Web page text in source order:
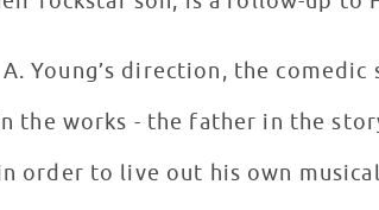
Young’s direction, the
the works - the father in the
in order to live out his own